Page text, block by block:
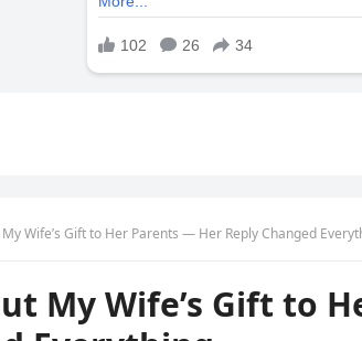
Wife’s Gift to Her Parents — Her Reply Changed
My Wife’s Gift to